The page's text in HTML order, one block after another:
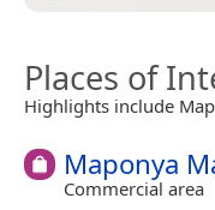
Places of
Highlights include
Maponya
Commercial area